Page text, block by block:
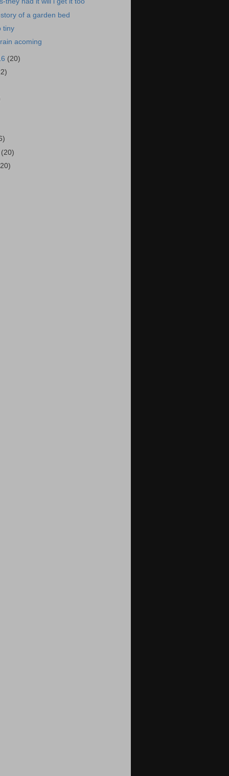
of a garden bed
tiny
acoming
(20)
(20)